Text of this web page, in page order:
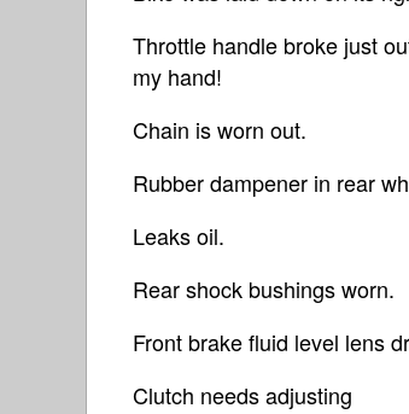
Throttle handle broke just
my hand!
Chain is worn out.
Rubber dampener in rear
Leaks oil.
Rear shock bushings worn.
Front brake fluid level lens
Clutch needs adjusting